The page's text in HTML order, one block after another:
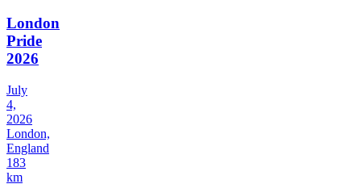
London
Pride
2026
July
4,
2026
London,
England
183
km